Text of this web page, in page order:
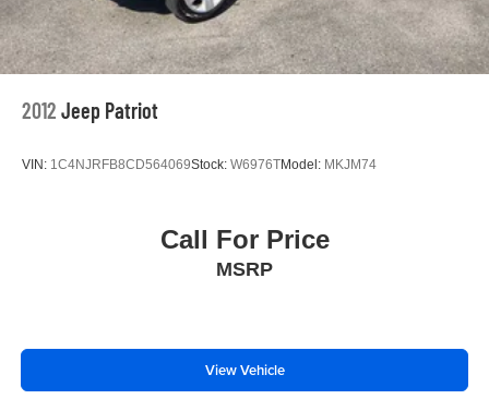
2012 Jeep Patriot
VIN: 1C4NJRFB8CD564069Stock: W6976TModel: MKJM74
Call For Price
MSRP
View Vehicle